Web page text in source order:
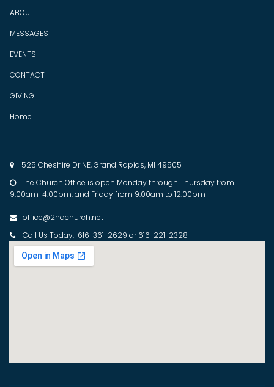
ABOUT
MESSAGES
EVENTS
CONTACT
GIVING
Home
 525 Cheshire Dr NE, Grand Rapids, MI 49505
 The Church Office is open Monday through Thursday from
9:00am-4:00pm, and Friday from 9:00am to 12:00pm
 office@2ndchurch.net
Call Us Today: 616-361-2629 or 616-221-2328